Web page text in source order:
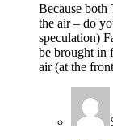
Because
the air – do
speculation)
be brought in
air (at the